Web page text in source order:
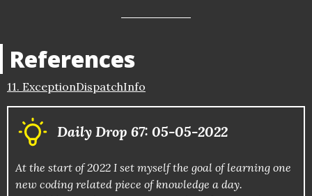
References
11. ExceptionDispatchInfo
Daily Drop 67: 05-05-2022
At the start of 2022 I set myself the goal of learning one
new coding related piece of knowledge a day.